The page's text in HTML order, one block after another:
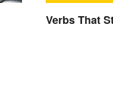
Verbs That